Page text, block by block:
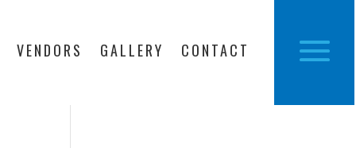
VENDORS GALLERY CONTACT